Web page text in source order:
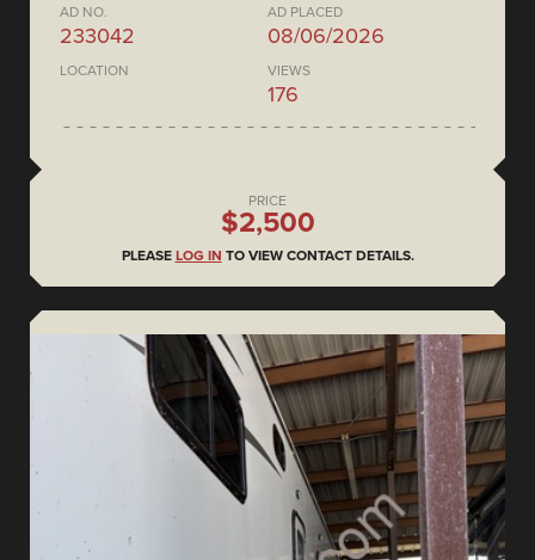
AD NO.
233042
AD PLACED
08/06/2026
LOCATION VIEWS
176
PRICE
$2,500
PLEASE LOG IN TO VIEW CONTACT DETAILS.